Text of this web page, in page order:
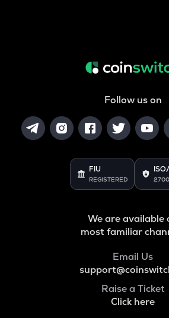
Follow us on
FIU
REGISTERED
We are available
most familiar
Email Us
Raise a Ticket
Click here